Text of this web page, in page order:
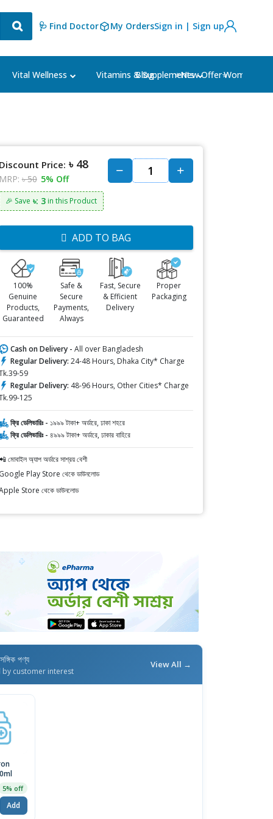
🩺 Find Doctor My OrdersSign in | Sign up
Vital Wellness Vitamins & Supplements Women's
Blog ⭐New Offer⭐
Discount Price: ৳ 48
MRP: ৳ 50 5% Off
🎉 Save ৳: 3in this Product
ADD TO BAG
100%
Genuine
Products,
Guaranteed
Safe &
Secure
Payments,
Always
Fast, Secure
& Efficient
Delivery
Proper
Packaging
Cash on Delivery - All over Bangladesh
Regular Delivery: 24-48 Hours, Dhaka City* Charge
59
Regular Delivery: 48-96 Hours, Other Cities* Charge
125
ফ্রি ডেলিভারিঃ - ১৯৯৯ টাকা+ অর্ডারে, ঢাকা শহরে
ফ্রি ডেলিভারিঃ - ৪৯৯৯ টাকা+ অর্ডারে, ঢাকার বাহিরে
মোবাইল অ্যাপ অর্ডারে সাশ্রয় বেশী
Google Play Store থেকে ডাউনলোড
Store থেকে ডাউনলোড
পণ্য
by customer interest
View All →
5% off
Add